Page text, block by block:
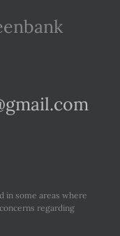
in some areas where
regarding